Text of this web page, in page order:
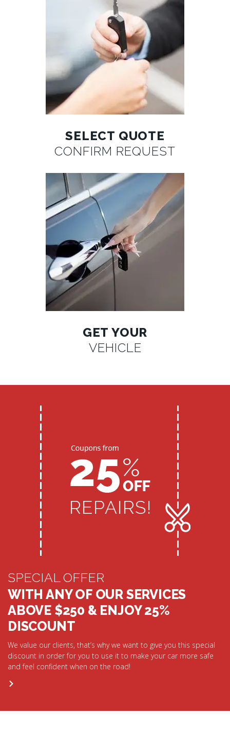
SELECT QUOTE
CONFIRM REQUEST
GET YOUR
VEHICLE
SPECIAL OFFER
WITH ANY OF OUR SERVICES
ABOVE $250 & ENJOY 25%
DISCOUNT
We value our clients, that’s why we want to give you this special
discount in order for you to use it to make your car more safe
and feel confident when on the road!